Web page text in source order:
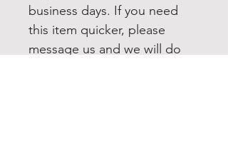
business days. If you need
this item quicker, please
message us and we will do